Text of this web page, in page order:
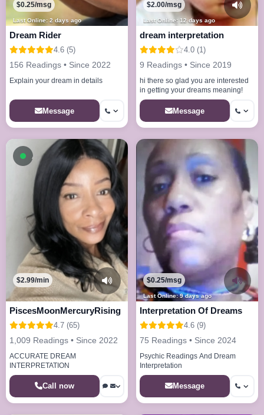
Last Online: 2 days ago
$0.25/msg
Dream Rider
4.6 (5)
156 Readings • Since 2022
Explain your dream in details
Message
Last Online: 12 days ago
$2.00/msg
dream interpretation
4.0 (1)
9 Readings • Since 2019
hi there so glad you are interested
in getting your dreams meaning!
Message
Available now
$2.99/min
PiscesMoonMercuryRising
4.7 (65)
1,009 Readings • Since 2022
ACCURATE DREAM
INTERPRETATION
Call now
Last Online: 9 days ago
$0.25/msg
Interpretation Of Dreams
4.6 (9)
75 Readings • Since 2024
Psychic Readings And Dream
Interpretation
Message